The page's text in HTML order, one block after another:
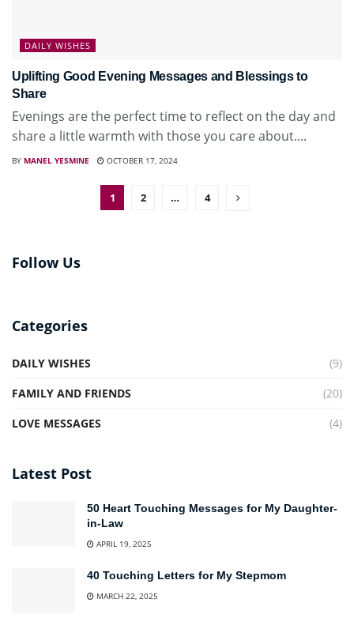
DAILY WISHES
Uplifting Good Evening Messages and Blessings to
Share
Evenings are the perfect time to reflect on the day and
share a little warmth with those you care about....
BY MANEL YESMINE OCTOBER 17, 2024
1 2 … 4
Follow Us
Categories
DAILY WISHES
(9)
FAMILY AND FRIENDS
(20)
LOVE MESSAGES
(4)
Latest Post
50 Heart Touching Messages for My Daughter-
in-Law
APRIL 19, 2025
40 Touching Letters for My Stepmom
MARCH 22, 2025